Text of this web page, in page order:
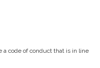
a code of conduct that is in line